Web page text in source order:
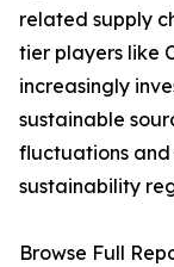
related supply
tier players like
increasingly
sustainable
fluctuations and
sustainability
Browse Full